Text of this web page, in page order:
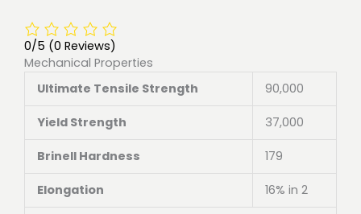
0/5 (0 Reviews)
Mechanical Properties
Ultimate Tensile Strength
90,000
Yield Strength 37,000
Brinell Hardness 179
Elongation 16% in 2